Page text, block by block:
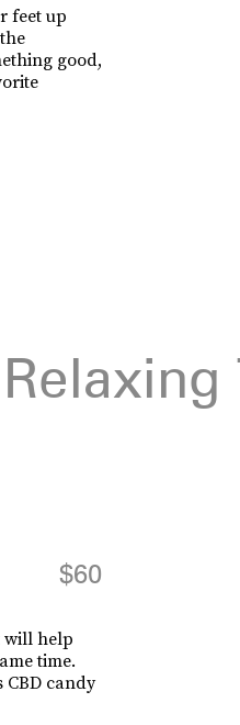
feet up
good,
$60
will help
time.
CBD candy